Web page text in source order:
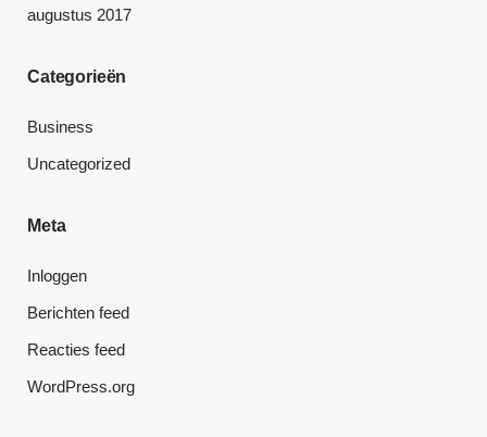
augustus 2017
Categorieën
Business
Uncategorized
Meta
Inloggen
Berichten feed
Reacties feed
WordPress.org